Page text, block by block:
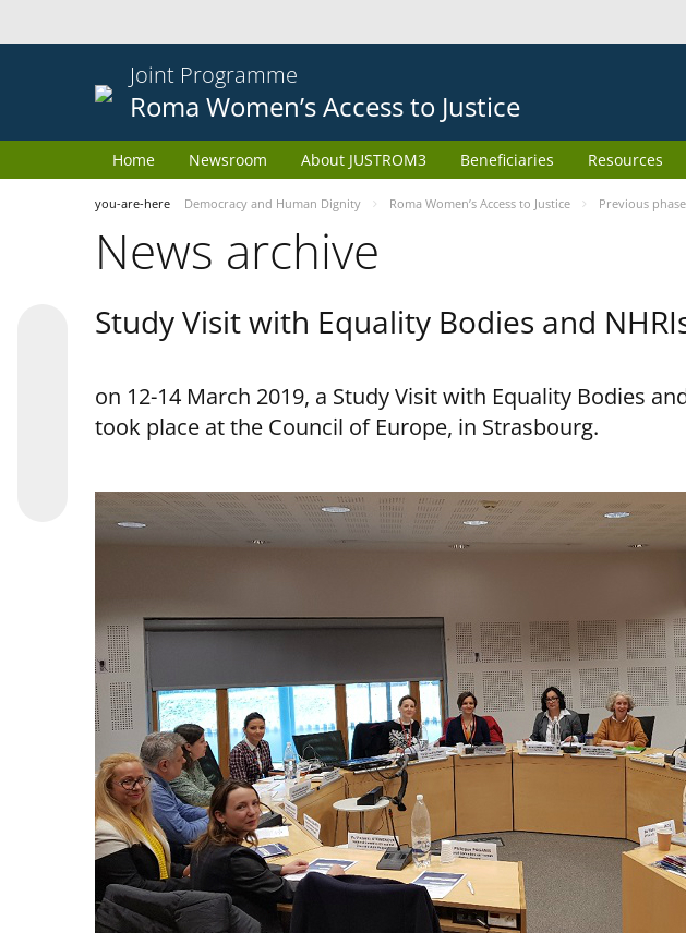
Joint Programme
Roma Women’s Access to Justice
Home Newsroom About JUSTROM3 Beneficiaries Resources
you-are-here Democracy and Human Dignity Roma Women’s Access to Justice Previous
News archive
Study Visit with Equality Bodies and
on 12-14 March 2019, a Study Visit with Equality Bodies
took place at the Council of Europe, in Strasbourg.